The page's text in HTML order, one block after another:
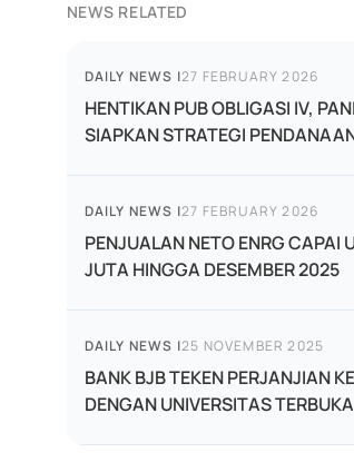
NEWS RELATED
DAILY NEWS |27 FEBRUARY 2026
HENTIKAN PUB OBLIGASI IV,
SIAPKAN STRATEGI
DAILY NEWS |27 FEBRUARY 2026
PENJUALAN NETO ENRG CAPAI
JUTA HINGGA DESEMBER 2025
DAILY NEWS |25 NOVEMBER 2025
BANK BJB TEKEN PERJANJIAN
DENGAN UNIVERSITAS TERBUKA